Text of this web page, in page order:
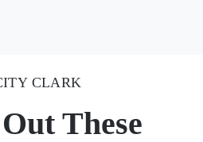
CLARK
These